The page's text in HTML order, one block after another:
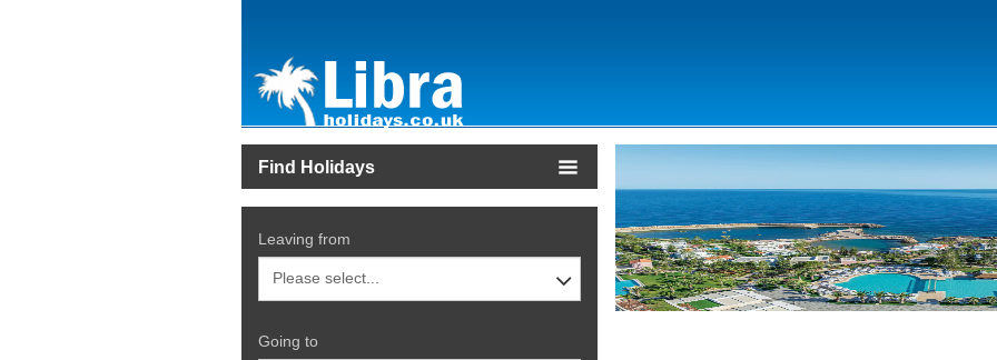
Find Holidays
Leaving from
Going to